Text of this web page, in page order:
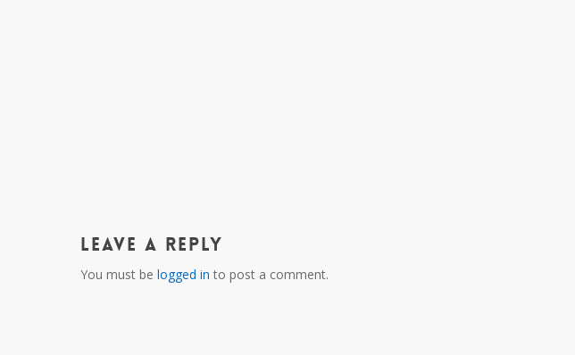
Leave a Reply
You must be logged in to post a comment.